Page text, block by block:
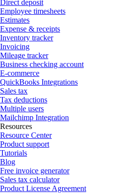
Direct deposit
Employee timesheets
Estimates
Expense & receipts
Inventory tracker
Invoicing
Mileage tracker
Business checking account
E-commerce
QuickBooks Integrations
Sales tax
Tax deductions
Multiple users
Mailchimp Integration
Resources
Resource Center
Product support
Tutorials
Blog
Free invoice generator
Sales tax calculator
Product License Agreement